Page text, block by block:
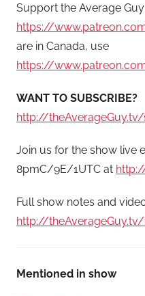
Support the Average
https://
are in Canada, use
https://
WANT TO SUBSCRIBE?
http://
Join us for the show live
8pmC/9E/1UTC at
Full show notes and
http://
Mentioned in show